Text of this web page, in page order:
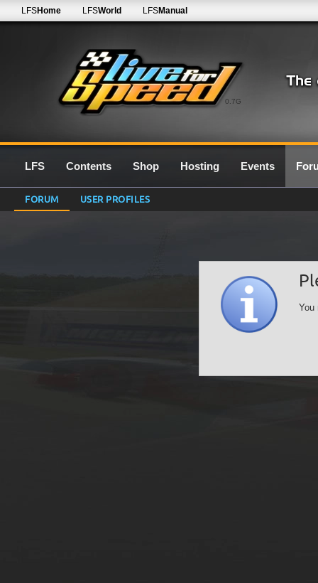
0.7G
LFSHome LFSWorld LFSManual
LFS Contents Shop Hosting Events
FORUM USER PROFILES
You